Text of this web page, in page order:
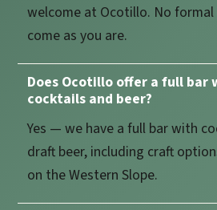
welcome at Ocotillo. No
come as you are.
Does Ocotillo offer a full bar
cocktails and beer?
Yes — we have a full bar with
draft beer, including craft
on the Western Slope.